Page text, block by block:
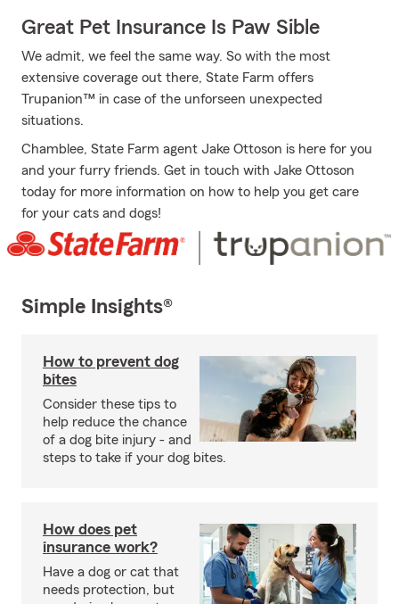
Great Pet Insurance Is Paw Sible
We admit, we feel the same way. So with the most
extensive coverage out there, State Farm offers
Trupanion™ in case of the unforseen unexpected
situations.
Chamblee, State Farm agent Jake Ottoson is here for you
and your furry friends. Get in touch with Jake Ottoson
today for more information on how to help you get care
for your cats and dogs!
Simple Insights®
How to prevent dog
bites
Consider these tips to
help reduce the chance
of a dog bite injury - and
steps to take if your dog bites.
How does pet
insurance work?
Have a dog or cat that
needs protection, but